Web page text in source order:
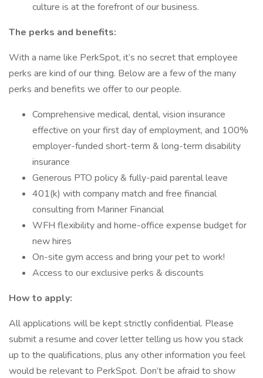
culture is at the forefront of our business.
The perks and benefits:
With a name like PerkSpot, it’s no secret that employee
perks are kind of our thing. Below are a few of the many
perks and benefits we offer to our people.
Comprehensive medical, dental, vision insurance
effective on your first day of employment, and 100%
employer-funded short-term & long-term disability
insurance
Generous PTO policy & fully-paid parental leave
401(k) with company match and free financial
consulting from Mariner Financial
WFH flexibility and home-office expense budget for
new hires
On-site gym access and bring your pet to work!
Access to our exclusive perks & discounts
How to apply:
All applications will be kept strictly confidential. Please
submit a resume and cover letter telling us how you stack
up to the qualifications, plus any other information you feel
would be relevant to PerkSpot. Don’t be afraid to show